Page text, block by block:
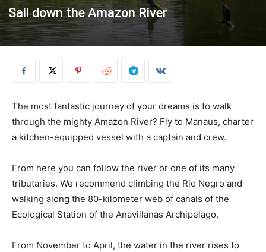
Sail down the Amazon River
The most fantastic journey of your dreams is to walk
through the mighty Amazon River? Fly to Manaus, charter
a kitchen-equipped vessel with a captain and crew.
From here you can follow the river or one of its many
tributaries. We recommend climbing the Rio Negro and
walking along the 80-kilometer web of canals of the
Ecological Station of the Anavillanas Archipelago.
From November to April, the water in the river rises to